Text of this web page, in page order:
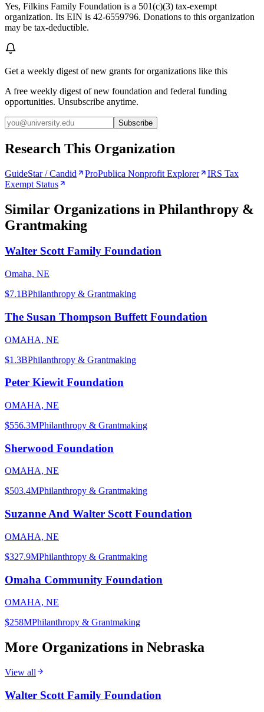
Yes, Filkins Family Foundation is a 501(c)(3) tax-exempt
organization. Its EIN is 42-6559796. Donations to this organization
may be tax-deductible.
Get a weekly digest of new grants for organizations like this
A free weekly digest of new foundation and federal funding
opportunities. Unsubscribe anytime.
Subscribe
Research This Organization
GuideStar / Candid ProPublica Nonprofit Explorer
IRS Tax
Exempt Status
Similar Organizations in Philanthropy &
Grantmaking
Walter Scott Family Foundation
Omaha, NE
$7.1BPhilanthropy & Grantmaking
The Susan Thompson Buffett Foundation
OMAHA, NE
$1.3BPhilanthropy & Grantmaking
Peter Kiewit Foundation
OMAHA, NE
$556.3MPhilanthropy & Grantmaking
Sherwood Foundation
OMAHA, NE
$503.4MPhilanthropy & Grantmaking
Suzanne And Walter Scott Foundation
OMAHA, NE
$327.9MPhilanthropy & Grantmaking
Omaha Community Foundation
OMAHA, NE
$258MPhilanthropy & Grantmaking
More Organizations in Nebraska
View all
Walter Scott Family Foundation